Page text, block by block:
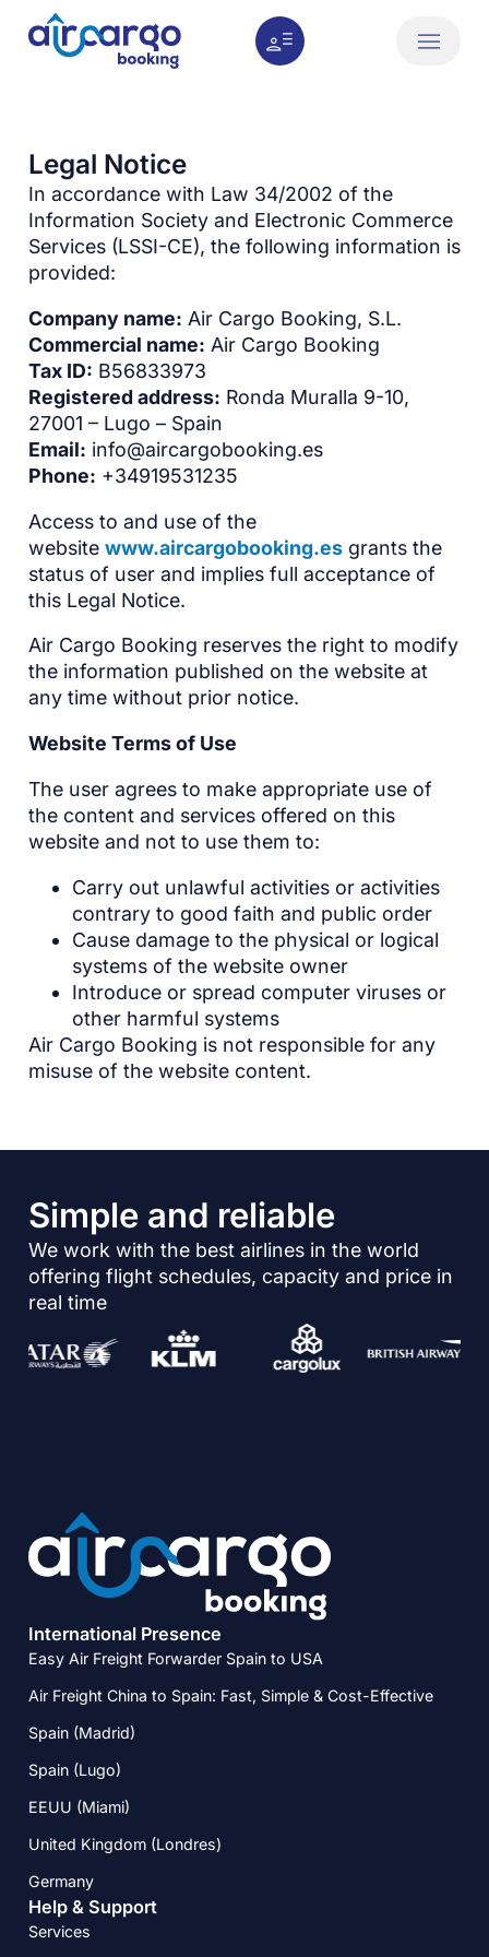
Legal Notice
In accordance with Law 34/2002 of the
Information Society and Electronic Commerce
Services (LSSI-CE), the following information is
provided:
Company name: Air Cargo Booking, S.L.
Commercial name: Air Cargo Booking
Tax ID: B56833973
Registered address: Ronda Muralla 9-10,
27001 – Lugo – Spain
Email: info@aircargobooking.es
Phone: +34919531235
Access to and use of the
website www.aircargobooking.esgrants the
status of user and implies full acceptance of
this Legal Notice.
Air Cargo Booking reserves the right to modify
the information published on the website at
any time without prior notice.
Website Terms of Use
The user agrees to make appropriate use of
the content and services offered on this
website and not to use them to:
Carry out unlawful activities or activities
contrary to good faith and public order
Cause damage to the physical or logical
systems of the website owner
Introduce or spread computer viruses or
other harmful systems
Air Cargo Booking is not responsible for any
misuse of the website content.
Simple and reliable
We work with the best airlines in the world
offering flight schedules, capacity and price in
real time
International Presence
Easy Air Freight Forwarder Spain to USA
Air Freight China to Spain: Fast, Simple & Cost-Effective
Spain (Madrid)
Spain (Lugo)
EEUU (Miami)
United Kingdom (Londres)
Germany
Help & Support
Services